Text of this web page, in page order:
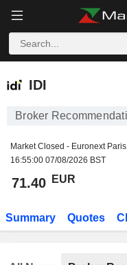
IDI
IDI
Broker
Market Closed - Euronext Paris
16:55:00 07/08/2026 BST
71.40 EUR
Summary Quotes